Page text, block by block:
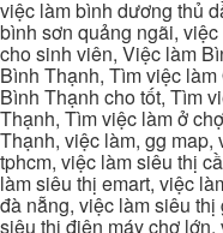
việc làm bình dương thủ
bình sơn quảng ngãi,
cho sinh viên, Việc làm
Bình Thạnh, Tìm việc
Bình Thạnh cho tốt, Tìm
Thạnh, Tìm việc làm ở
Thạnh, việc làm, gg
tphcm, việc làm siêu thị
làm siêu thị emart, việc
đà nẵng, việc làm siêu
siêu thị điện máy chợ